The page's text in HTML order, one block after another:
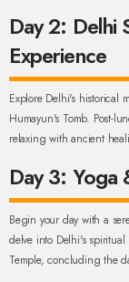
Day 2: Delhi
Experience
Explore Delhi's historical
Humayun's Tomb. Post-
relaxing with ancient
Day 3: Yoga
Begin your day with a
delve into Delhi's spiritual
Temple, concluding the